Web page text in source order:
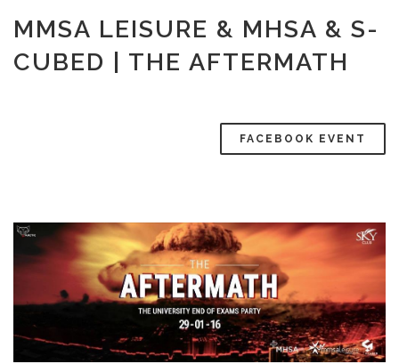
MMSA LEISURE & MHSA & S-
CUBED | THE AFTERMATH
FACEBOOK EVENT